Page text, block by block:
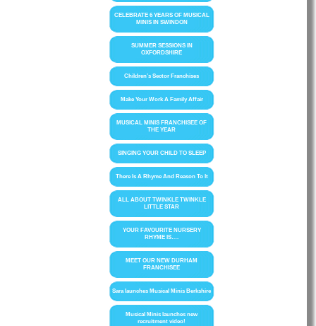
CELEBRATE 6 YEARS OF MUSICAL
MINIS IN SWINDON
SUMMER SESSIONS IN
OXFORDSHIRE
Children’s Sector Franchises
Make Your Work A Family Affair
MUSICAL MINIS FRANCHISEE OF
THE YEAR
SINGING YOUR CHILD TO SLEEP
There Is A Rhyme And Reason To It
ALL ABOUT TWINKLE TWINKLE
LITTLE STAR
YOUR FAVOURITE NURSERY
RHYME IS….
MEET OUR NEW DURHAM
FRANCHISEE
Sara launches Musical Minis Berkshire
Musical Minis launches new
recruitment video!